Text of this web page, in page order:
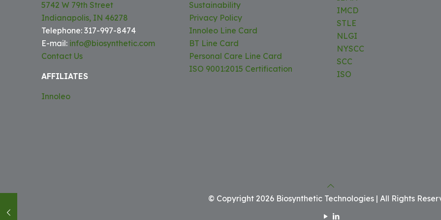
5742 W 79th Street
Indianapolis, IN 46278
Telephone: 317-997-8474
E-mail: info@biosynthetic.com
Contact Us
AFFILIATES
Innoleo
Sustainability
Privacy Policy
Innoleo Line Card
BT Line Card
Personal Care Line Card
ISO 9001:2015 Certification
IMCD
STLE
NLGI
NYSCC
SCC
ISO
© Copyright 2026 Biosynthetic Technologies | All Rights